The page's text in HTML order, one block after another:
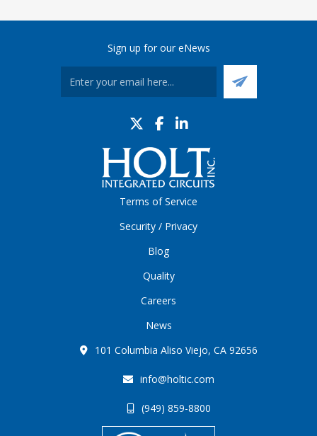
Sign up for our eNews
Terms of Service
Security / Privacy
Blog
Quality
Careers
News
101 Columbia Aliso Viejo, CA 92656
info@holtic.com
(949) 859-8800